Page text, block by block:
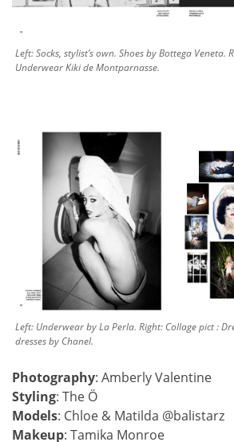
Left: Socks, stylist’s own. Shoes by Bottega Veneta.
Underwear Kiki de Montparnasse.
Left: Underwear by La Perla. Right: Collage pict :
dresses by Chanel.
Photography: Amberly Valentine
Styling: The Ö
Models: Chloe & Matilda @balistarz
Makeup: Tamika Monroe